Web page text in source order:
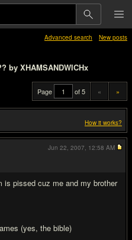
Advanced search New posts
by XHAMSANDWICHx
Page of 5 « »
How it works?
is pissed cuz me and my brother
(yes, the bible)
Jun 22, 2007, 12:58 AM